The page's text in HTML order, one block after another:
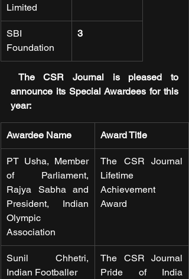
Limited
SBI
Foundation
3
The CSR Journal is pleased to
announce its Special Awardees for this
year:
Awardee Name Award Title
PT Usha, Member
of Parliament,
Rajya Sabha and
President, Indian
Olympic
Association
The CSR Journal
Lifetime
Achievement
Award
Sunil Chhetri,
Indian Footballer
The CSR Journal
Pride of India